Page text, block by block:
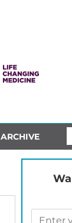
ARCHIVE